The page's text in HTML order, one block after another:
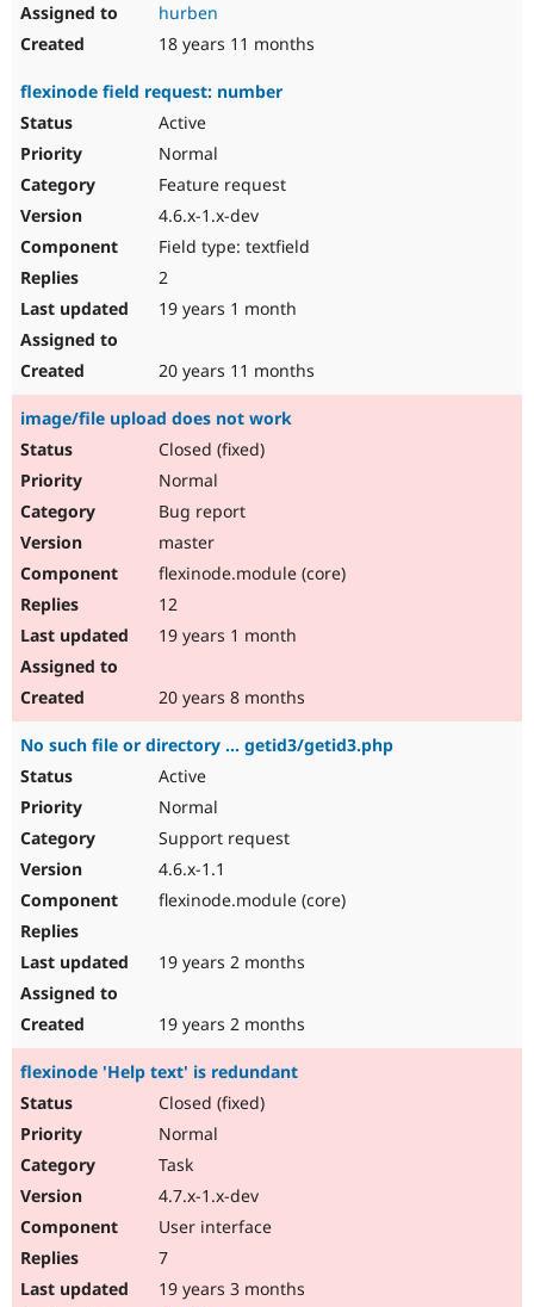
hurben
18 years 11 months
flexinode field request: number
Active
Normal
Feature request
4.6.x-1.x-dev
Field type: textfield
2
19 years 1 month
20 years 11 months
image/file upload does not work
Closed (fixed)
Normal
Bug report
master
flexinode.module (core)
12
19 years 1 month
20 years 8 months
No such file or directory ... getid3/getid3.php
Active
Normal
Support request
4.6.x-1.1
flexinode.module (core)
19 years 2 months
19 years 2 months
flexinode 'Help text' is redundant
Closed (fixed)
Normal
Task
4.7.x-1.x-dev
User interface
7
19 years 3 months